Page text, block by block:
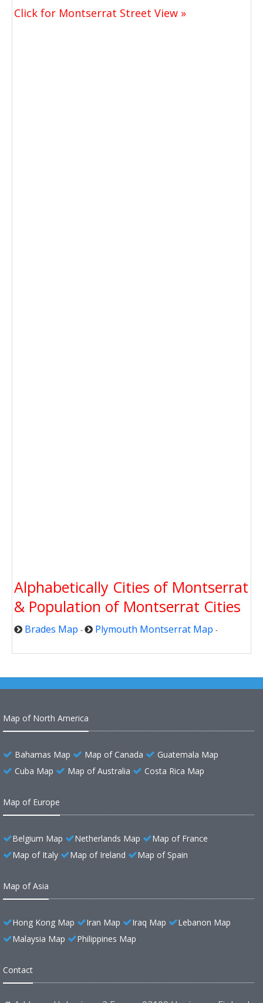
Click for Montserrat Street View »
Alphabetically Cities of Montserrat
& Population of Montserrat Cities
Brades Map - Plymouth Montserrat Map -
Map of North America
Bahamas Map Map of Canada
Guatemala Map
Cuba Map
Map of Australia Costa Rica Map
Map of Europe
Belgium Map Netherlands Map
Map of France
Map of Italy
Map of Ireland Map of Spain
Map of Asia
Hong Kong Map Iran Map Iraq Map
Lebanon Map
Malaysia Map
Philippines Map
Contact